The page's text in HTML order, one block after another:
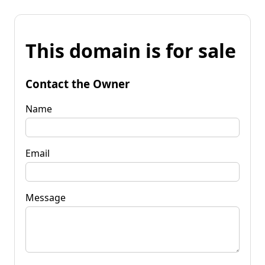
This domain is for sale
Contact the Owner
Name
Email
Message